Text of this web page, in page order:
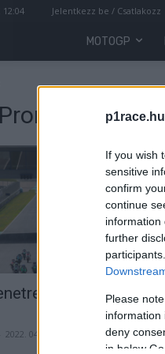
If you wish
sensitive
confirm
continue
information
further
Please
information
deny
in below
12:04 Jelentkezz be / Csatlakozz
MOTOGP
Promo3
– teljes
2022. 04. 01.